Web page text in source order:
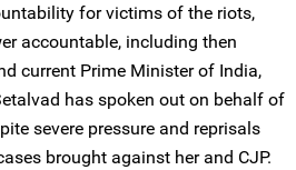
for victims of the riots,
accountable, including then
current Prime Minister of India,
has spoken out on behalf of
severe pressure and reprisals
brought against her and CJP.